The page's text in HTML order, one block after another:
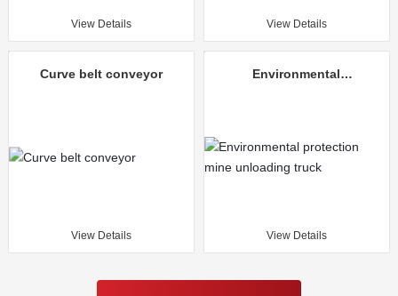
View Details View Details
Curve belt conveyor
View Details
Environmental
View Details